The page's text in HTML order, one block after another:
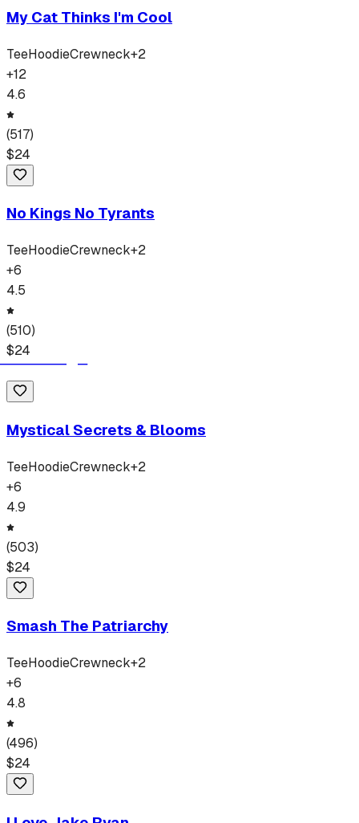
My Cat Thinks I'm Cool
TeeHoodieCrewneck+2
+12
4.6
(517)
$24
No Kings No Tyrants
TeeHoodieCrewneck+2
+6
4.5
(510)
$24
Mystical Secrets & Blooms
TeeHoodieCrewneck+2
+6
4.9
(503)
$24
Smash The Patriarchy
TeeHoodieCrewneck+2
+6
4.8
(496)
$24